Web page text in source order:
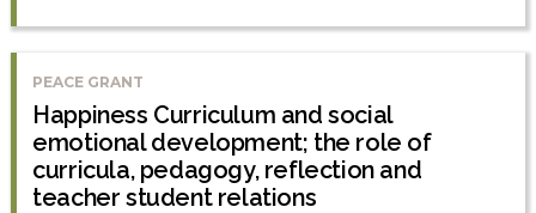
PEACE GRANT
Happiness Curriculum and social
emotional development; the role of
curricula, pedagogy, reflection and
teacher student relations